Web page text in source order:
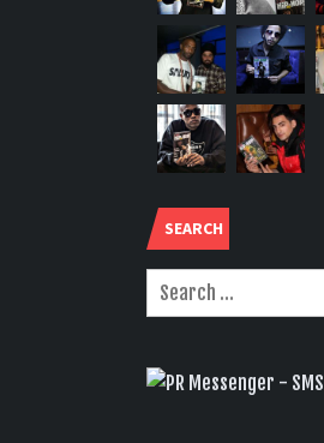
SEARCH